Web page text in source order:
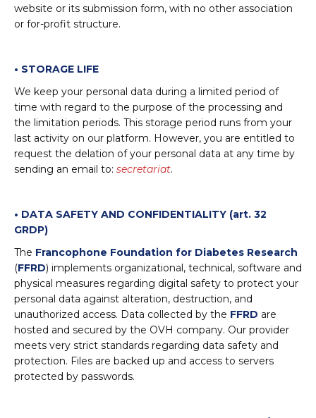
website or its submission form, with no other association
or for-profit structure.
• STORAGE LIFE
We keep your personal data during a limited period of
time with regard to the purpose of the processing and
the limitation periods. This storage period runs from your
last activity on our platform. However, you are entitled to
request the delation of your personal data at any time by
sending an email to: secretariat.
• DATA SAFETY AND CONFIDENTIALITY (art. 32
GRDP)
The Francophone Foundation for Diabetes Research
(FFRD) implements organizational, technical, software and
physical measures regarding digital safety to protect your
personal data against alteration, destruction, and
unauthorized access. Data collected by the FFRD are
hosted and secured by the OVH company. Our provider
meets very strict standards regarding data safety and
protection. Files are backed up and access to servers
protected by passwords.